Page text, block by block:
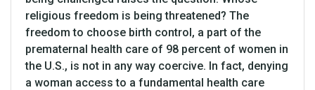
religious freedom is being threatened? The
freedom to choose birth control, a part of the
prematernal health care of 98 percent of women in
the U.S., is not in any way coercive. In fact, denying
a woman access to a fundamental health care